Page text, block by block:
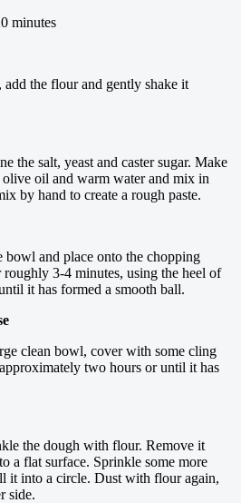
minutes
the flour and gently shake it
the salt, yeast and caster sugar. Make
olive oil and warm water and mix in
by hand to create a rough paste.
bowl and place onto the chopping
3-4 minutes, using the heel of
it has formed a smooth ball.
clean bowl, cover with some cling
two hours or until it has
the dough with flour. Remove it
a flat surface. Sprinkle some more
it into a circle. Dust with flour again,
side.